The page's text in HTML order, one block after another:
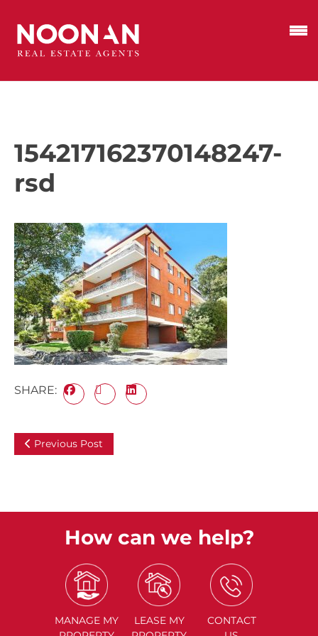
154217162370148247-
rsd
SHARE:
Previous Post
How can we help?
MANAGE MY
LEASE MY
CONTACT